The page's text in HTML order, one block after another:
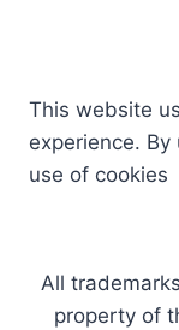
This website
experience.
use of cookies
All
property of